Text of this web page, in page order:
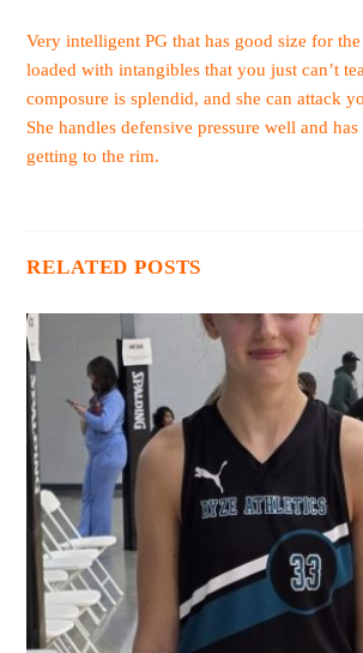
Very intelligent PG that has good size for
loaded with intangibles that you just can’t
composure is splendid, and she can attack
She handles defensive pressure well and
getting to the rim.
RELATED POSTS